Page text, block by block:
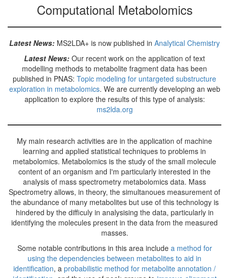
Computational Metabolomics
Latest News: MS2LDA+ is now published in Analytical Chemistry
Latest News: Our recent work on the application of text
modelling methods to metabolite fragment data has been
published in PNAS: Topic modeling for untargeted substructure
exploration in metabolomics. We are currently developing an web
application to explore the results of this type of analysis:
ms2lda.org
My main research activities are in the application of machine
learning and applied statistical techniques to problems in
metabolomics. Metabolomics is the study of the small molecule
content of an organism and I'm particularly interested in the
analysis of mass spectrometry metabolomics data. Mass
Spectrometry allows, in theory, the simultanoues measurement of
the abundance of many metabolites but use of this technology is
hindered by the difficuly in analysising the data, particularly in
identifying the molecules present in the data from the measured
masses.
Some notable contributions in this area include a method for
using the dependencies between metabolites to aid in
identification, a probabilistic method for metabolite annotation /